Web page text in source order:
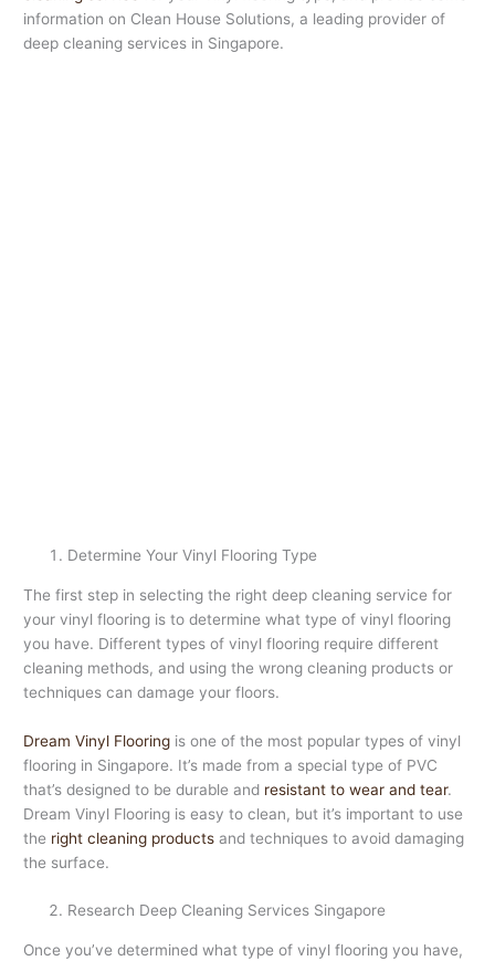
information on Clean House Solutions, a leading provider of
deep cleaning services in Singapore.
Determine Your Vinyl Flooring Type
The first step in selecting the right deep cleaning service for
your vinyl flooring is to determine what type of vinyl flooring
you have. Different types of vinyl flooring require different
cleaning methods, and using the wrong cleaning products or
techniques can damage your floors.
Dream Vinyl Flooring is one of the most popular types of vinyl
flooring in Singapore. It’s made from a special type of PVC
that’s designed to be durable and resistant to wear and tear.
Dream Vinyl Flooring is easy to clean, but it’s important to use
the right cleaning products and techniques to avoid damaging
the surface.
Research Deep Cleaning Services Singapore
Once you’ve determined what type of vinyl flooring you have,